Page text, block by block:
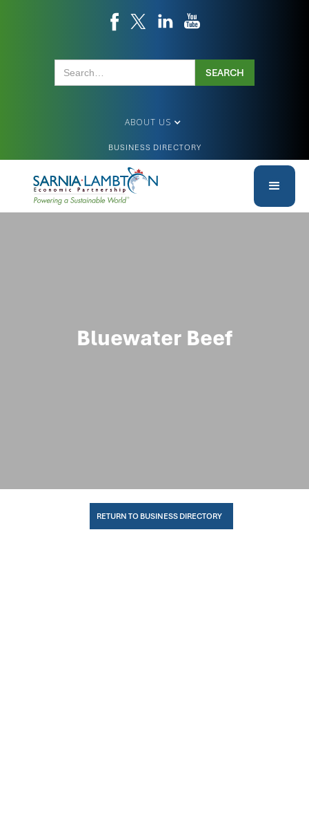
ABOUT US
BUSINESS DIRECTORY
Bluewater Beef
RETURN TO BUSINESS DIRECTORY